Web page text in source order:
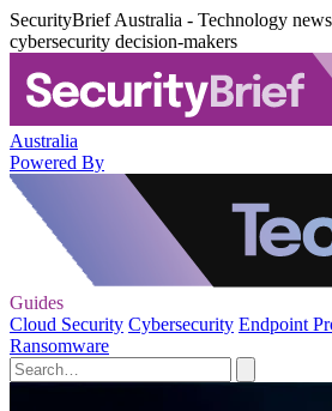
SecurityBrief Australia - Technology
cybersecurity decision-makers
Australia
Powered By
Guides
Cloud Security Cybersecurity Endpoint
Ransomware